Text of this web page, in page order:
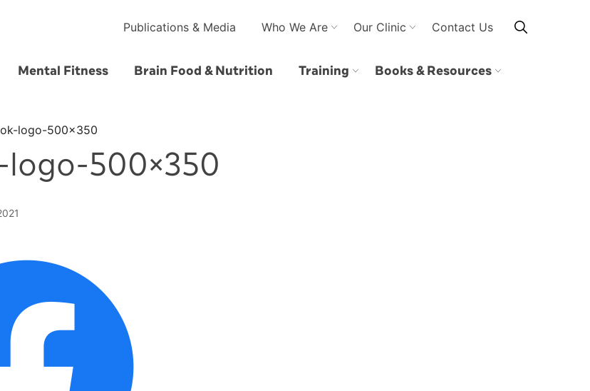
Mental Fitness Brain Food & Nutrition Training Books & Resources
Publications & Media Who We Are Our Clinic Contact Us
logo-500×350
500×350